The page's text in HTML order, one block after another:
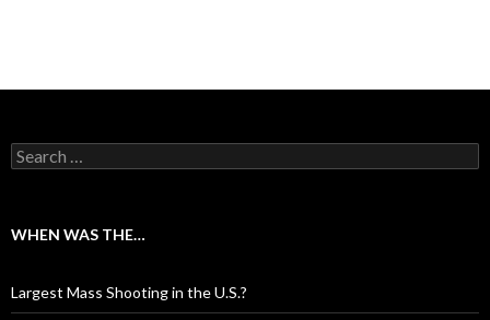
Search for:
WHEN WAS THE…
Largest Mass Shooting in the U.S.?